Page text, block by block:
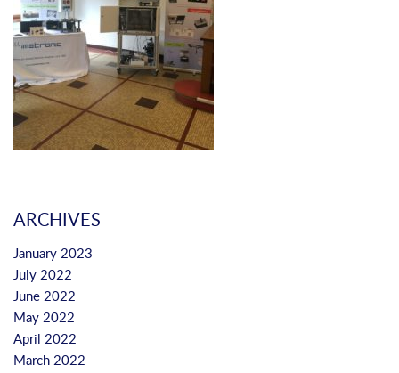
ARCHIVES
January 2023
July 2022
June 2022
May 2022
April 2022
March 2022